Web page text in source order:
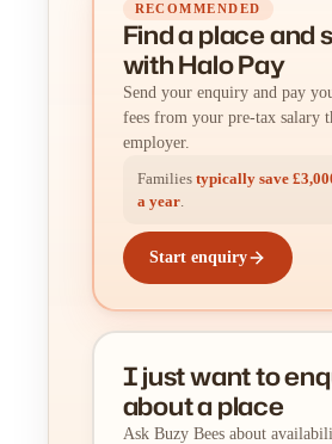
RECOMMENDED
Find a placeand
with Halo Pay
Send your enquiry and pay
fees from your pre-tax salary
employer.
Families typically save
a year.
Start enquiry
I just want to
about a place
Ask Buzy Bees about